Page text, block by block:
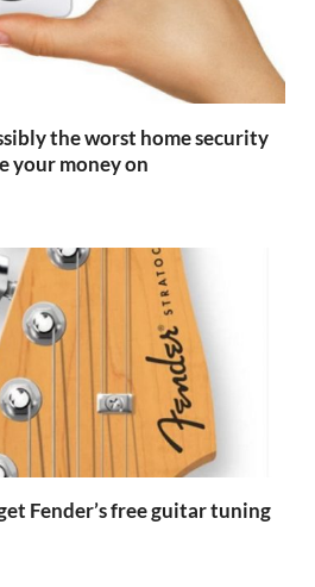
the worst home security
your money on
Fender’s free guitar tuning